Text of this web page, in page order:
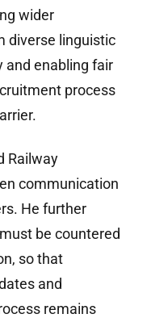
wider
diverse linguistic
and enabling fair
process
Railway
communication
He further
be countered
so that
and
remains